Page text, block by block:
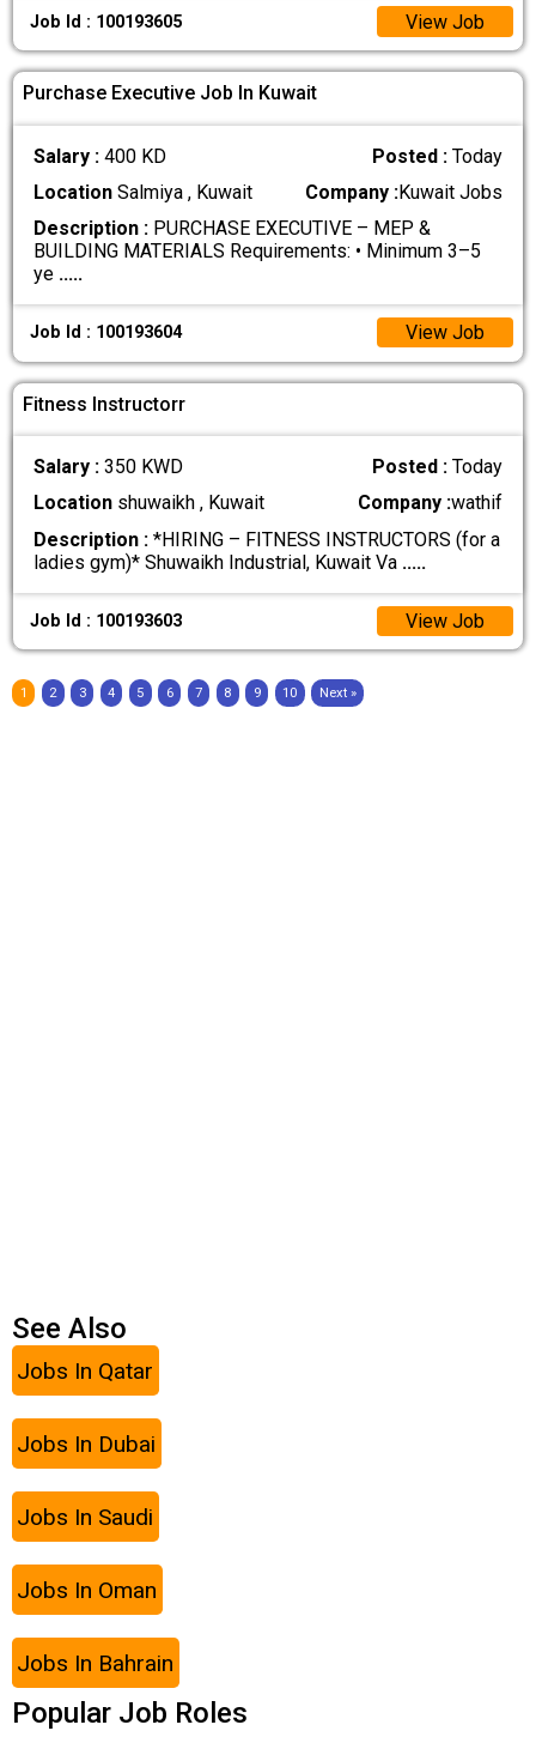
Job Id : 100193605 View Job
Purchase Executive Job In Kuwait
Salary :400 KD Posted : Today
Location Salmiya , Kuwait Company :Kuwait Jobs
Description : PURCHASE EXECUTIVE – MEP &
BUILDING MATERIALS Requirements: • Minimum 3–5
ye .....
Job Id : 100193604 View Job
Fitness Instructorr
Salary :350 KWD Posted : Today
Location shuwaikh , Kuwait Company :wathif
Description : *HIRING – FITNESS INSTRUCTORS (for a
ladies gym)* Shuwaikh Industrial, Kuwait Va .....
Job Id : 100193603 View Job
1 2 3 4 5 6 7 8 9 10 Next »
See Also
Jobs In Qatar
Jobs In Dubai
Jobs In Saudi
Jobs In Oman
Jobs In Bahrain
Popular Job Roles